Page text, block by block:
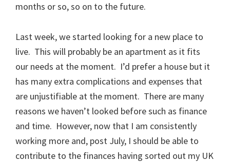
months or so, so on to the future.
Last week, we started looking for a new place to
live. This will probably be an apartment as it fits
our needs at the moment. I’d prefer a house but it
has many extra complications and expenses that
are unjustifiable at the moment. There are many
reasons we haven’t looked before such as finance
and time. However, now that I am consistently
working more and, post July, I should be able to
contribute to the finances having sorted out my UK